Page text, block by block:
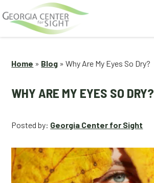
Home » Blog »Why Are My Eyes So Dry?
WHY ARE MY EYES SO DRY?
Posted by: Georgia Center for Sight